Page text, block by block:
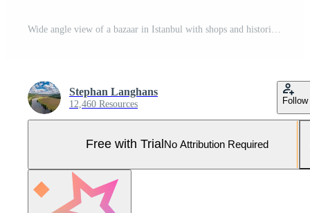
Stephan Langhans
12,460 Resources Follow
Free with Trial No Attribution Required